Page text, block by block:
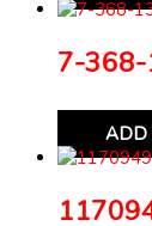
7-368-
ADD